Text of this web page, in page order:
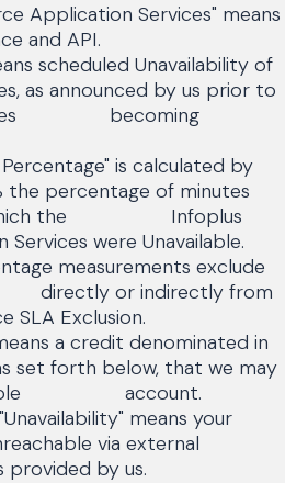
Application Services" means
and API.
scheduled Unavailability of
as announced by us prior to
becoming
is calculated by
the percentage of minutes
which the Infoplus
were Unavailable.
measurements exclude
or indirectly from
SLA Exclusion.
a credit denominated in
set forth below, that we may
account.
means your
via external
provided by us.